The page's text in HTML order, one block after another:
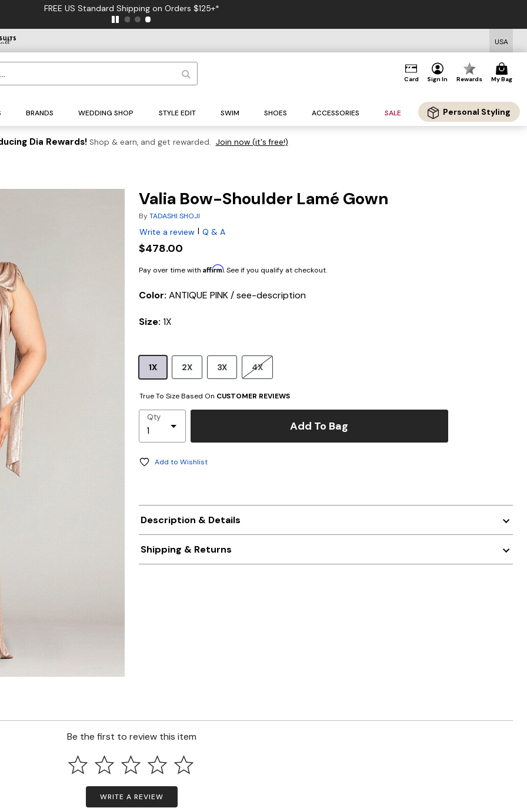
FREE US Standard Shipping on Orders $125+*
USA
Card Sign In Rewards My Bag
BRANDS WEDDING SHOP STYLE EDIT SWIM SHOES ACCESSORIES SALE Personal Styling
Dia Rewards! Shop & earn, and get rewarded. Join now (it's free!)
Valia Bow-Shoulder Lamé Gown
ByTADASHI SHOJI
Write a review | Q & A
$478.00
Pay over time with Affirm. See if you qualify at checkout.
Color: ANTIQUE PINK / see-description
Size: 1X
1X 2X 3X 4X
True To Size Based On CUSTOMER REVIEWS
Qty
Add To Bag
Add to Wishlist
Description & Details
Shipping & Returns
Be the first to review this item
WRITE A REVIEW